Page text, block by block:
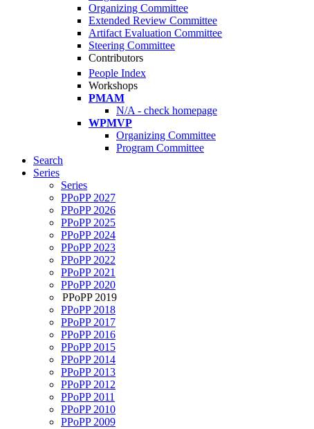
Organizing Committee
Extended Review Committee
Artifact Evaluation Committee
Steering Committee
Contributors
People Index
Workshops
PMAM
N/A - check homepage
WPMVP
Organizing Committee
Program Committee
Search
Series
Series
PPoPP 2027
PPoPP 2026
PPoPP 2025
PPoPP 2024
PPoPP 2023
PPoPP 2022
PPoPP 2021
PPoPP 2020
PPoPP 2019
PPoPP 2018
PPoPP 2017
PPoPP 2016
PPoPP 2015
PPoPP 2014
PPoPP 2013
PPoPP 2012
PPoPP 2011
PPoPP 2010
PPoPP 2009